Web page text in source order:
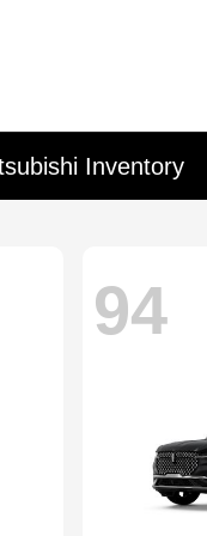
Inventory
94